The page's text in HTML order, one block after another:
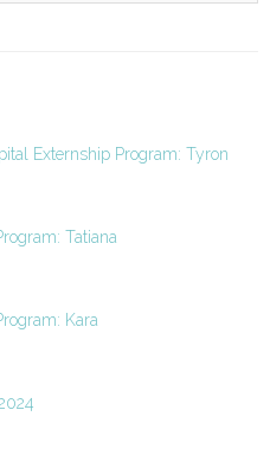
Externship Program: Tyron
Tatiana
Kara